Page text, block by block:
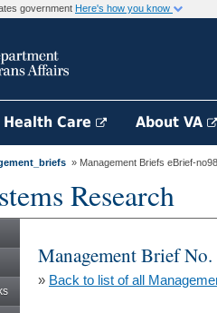
government Here's how you know
Care About VA
» Management Briefs eBrief-
Research
Management Brief
» Back to list of all